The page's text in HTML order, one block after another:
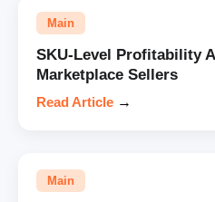
Main
SKU-Level Profitability
Marketplace Sellers
Read Article →
Main